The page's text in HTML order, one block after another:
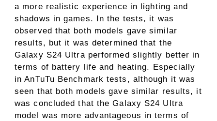
a more realistic experience in lighting and
shadows in games. In the tests, it was
observed that both models gave similar
results, but it was determined that the
Galaxy S24 Ultra performed slightly better in
terms of battery life and heating. Especially
in AnTuTu Benchmark tests, although it was
seen that both models gave similar results, it
was concluded that the Galaxy S24 Ultra
model was more advantageous in terms of